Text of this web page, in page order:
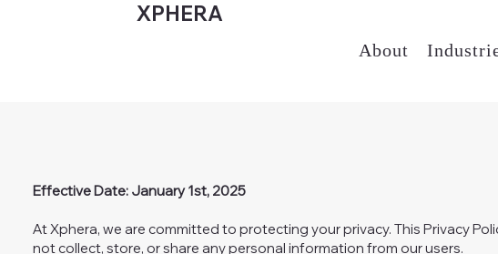
XPHERA
About
Effective Date: January 1st, 2025
At Xphera, we are committed to protecting your privacy. This Privacy
not collect, store, or share any personal information from our users.